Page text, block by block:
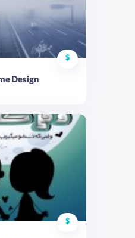
$
Design
$